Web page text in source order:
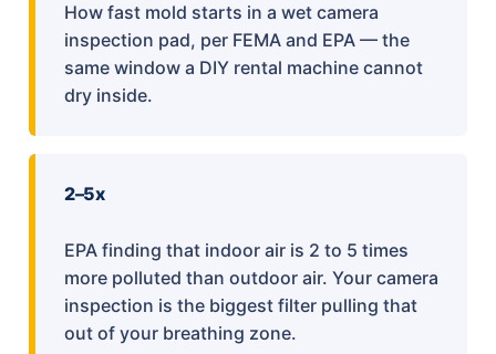
How fast mold starts in a wet camera
inspection pad, per FEMA and EPA — the
same window a DIY rental machine cannot
dry inside.
2–5x
EPA finding that indoor air is 2 to 5 times
more polluted than outdoor air. Your camera
inspection is the biggest filter pulling that
out of your breathing zone.